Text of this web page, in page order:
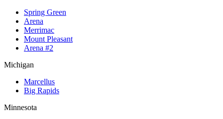
Spring Green
Arena
Merrimac
Mount Pleasant
Arena #2
Michigan
Marcellus
Big Rapids
Minnesota